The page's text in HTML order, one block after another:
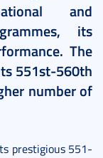
and
its
The
551st-560th
number of
prestigious 551-